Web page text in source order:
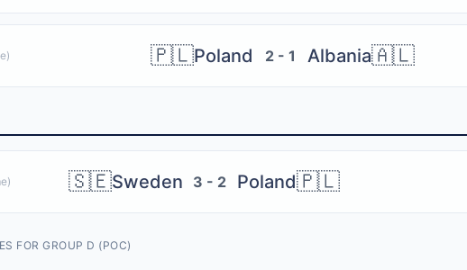
🇵🇱Poland 2 - 1 Albania🇦🇱
🇸🇪Sweden 3 - 2 Poland🇵🇱
FOR GROUP D (POC)